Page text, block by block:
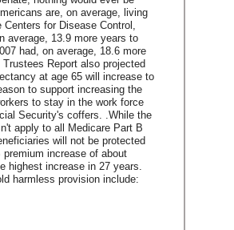
are, on average, living
for Disease Control,
average, 13.9 more years to
had, on average, 18.6 more
Report also projected
at age 65 will increase to
to support increasing the
to stay in the work force
Security's coffers. .While the
apply to all Medicare Part B
will not be protected
increase of about
highest increase in 27 years.
harmless provision include: